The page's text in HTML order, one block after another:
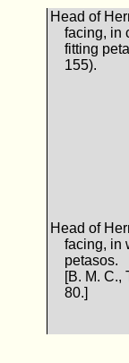
Head of
facing, in
fitting
155).
Head of
facing, in
petasos.
[B. M. C.,
80.]